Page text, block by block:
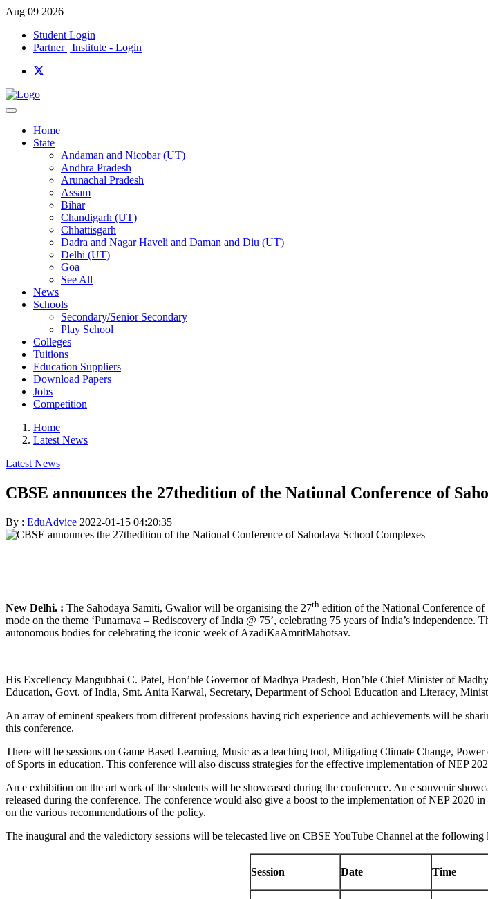
Aug 09 2026
Student Login
Partner | Institute - Login
Home
State
Andaman and Nicobar (UT)
Andhra Pradesh
Arunachal Pradesh
Assam
Bihar
Chandigarh (UT)
Chhattisgarh
Dadra and Nagar Haveli and Daman and Diu (UT)
Delhi (UT)
Goa
See All
News
Schools
Secondary/Senior Secondary
Play School
Colleges
Tuitions
Education Suppliers
Download Papers
Jobs
Competition
Home
Latest News
Latest News
CBSE announces the 27thedition of the National Conference of
By : EduAdvice 2022-01-15 04:20:35
New Delhi. : The Sahodaya Samiti, Gwalior will be organising the 27th edition of the National Conference
mode on the theme ‘Punarnava – Rediscovery of India @ 75’, celebrating 75 years of India’s
autonomous bodies for celebrating the iconic week of AzadiKaAmritMahotsav.
His Excellency Mangubhai C. Patel, Hon’ble Governor of Madhya Pradesh, Hon’ble Chief Minister of
Education, Govt. of India, Smt. Anita Karwal, Secretary, Department of School Education and Literacy,
An array of eminent speakers from different professions having rich experience and achievements will be
this conference.
There will be sessions on Game Based Learning, Music as a teaching tool, Mitigating Climate Change,
of Sports in education. This conference will also discuss strategies for the effective implementation of NEP
An e exhibition on the art work of the students will be showcased during the conference. An e souvenir
released during the conference. The conference would also give a boost to the implementation of NEP 2020
on the various recommendations of the policy.
The inaugural and the valedictory sessions will be telecasted live on CBSE YouTube Channel at the following
Session Date Time